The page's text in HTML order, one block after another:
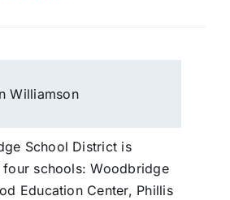
Williamson
School District is
schools: Woodbridge
Education Center, Phillis